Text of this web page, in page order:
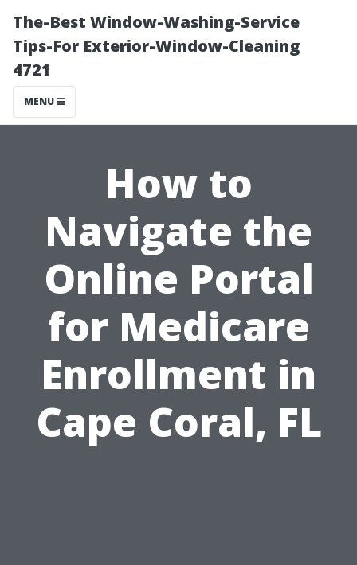
The-Best Window-Washing-Service
Tips-For Exterior-Window-Cleaning
4721
MENU
How to
Navigate the
Online Portal
for Medicare
Enrollment in
Cape Coral, FL